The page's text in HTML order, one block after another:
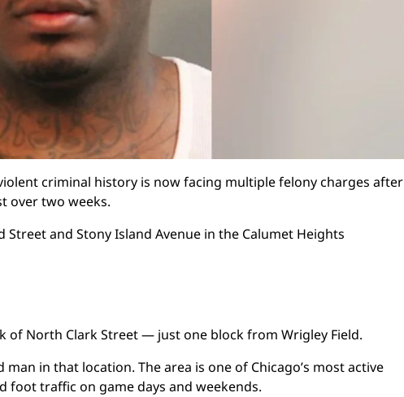
criminal history is now facing multiple felony charges after
over two weeks.
and Stony Island Avenue in the Calumet Heights
of North Clark Street — just one block from Wrigley Field.
in that location. The area is one of Chicago’s most active
traffic on game days and weekends.